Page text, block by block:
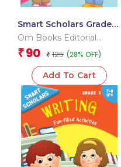
Smart Scholars Grade 2
Social Sciences
Om Books Editorial
Team
₹ 90 ₹ 125 (28% OFF)
Add To Cart